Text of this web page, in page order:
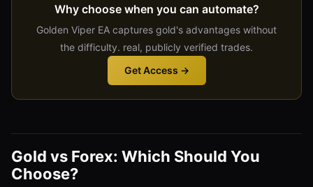
Why choose when you can automate?
Golden Viper EA captures gold's advantages without
the difficulty. real, publicly verified trades.
Get Access →
Gold vs Forex: Which Should You
Choose?